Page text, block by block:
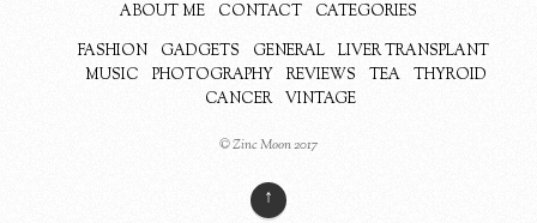
ABOUT ME CONTACT
CATEGORIES
FASHION
GADGETS GENERAL
LIVER TRANSPLANT
MUSIC
PHOTOGRAPHY REVIEWS TEA
THYROID
CANCER
VINTAGE
© Zinc Moon 2017
↑